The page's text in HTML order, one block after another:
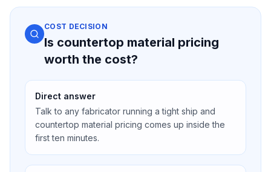
COST DECISION
Is countertop material pricing
worth the cost?
Direct answer
Talk to any fabricator running a tight ship and
countertop material pricing comes up inside the
first ten minutes.